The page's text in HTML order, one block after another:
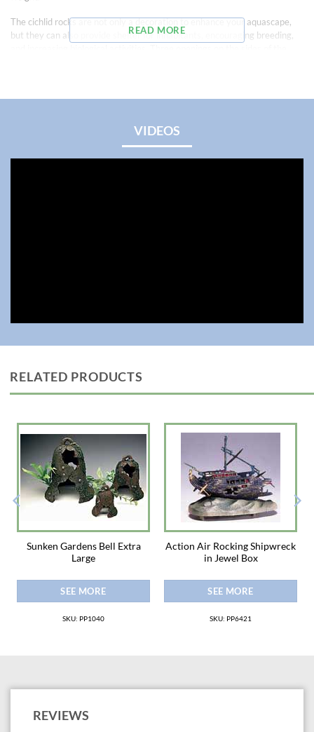
The cichlid rocks are not only a decoration to enhance your aquascape,
but they can also provide shelter for inhabitants, encouraging breeding,
READ MORE
VIDEOS
RELATED PRODUCTS
Sunken Gardens Bell Extra
Large
SEE MORE
SKU: PP1040
Action Air Rocking Shipwreck
in Jewel Box
SEE MORE
SKU: PP6421
REVIEWS